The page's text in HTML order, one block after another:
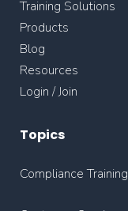
Training Solutions
Products
Blog
Resources
Login / Join
Topics
Compliance Training